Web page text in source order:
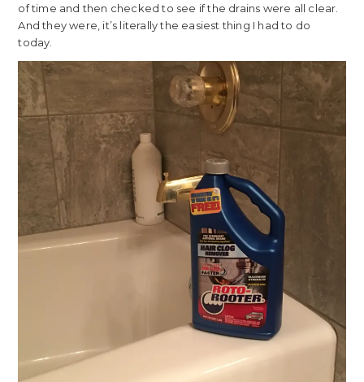
of time and then checked to see if the drains were all clear.
And they were, it’s literally the easiest thing I had to do
today.